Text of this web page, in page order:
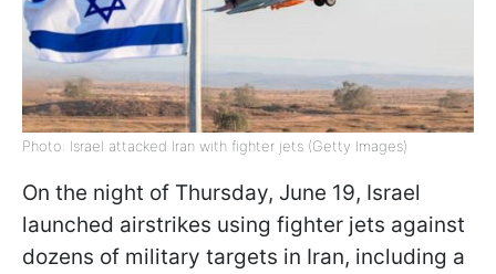
Photo: Israel attacked Iran with fighter jets (Getty Images)
On the night of Thursday, June 19, Israel
launched airstrikes using fighter jets against
dozens of military targets in Iran, including a